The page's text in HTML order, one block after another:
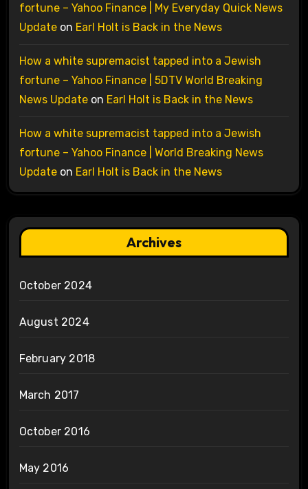
fortune – Yahoo Finance | My Everyday Quick News
Updateon Earl Holt is Back in the News
How a white supremacist tapped into a Jewish
fortune – Yahoo Finance | 5DTV World Breaking
News Updateon Earl Holt is Back in the News
How a white supremacist tapped into a Jewish
fortune – Yahoo Finance | World Breaking News
Updateon Earl Holt is Back in the News
Archives
October 2024
August 2024
February 2018
March 2017
October 2016
May 2016